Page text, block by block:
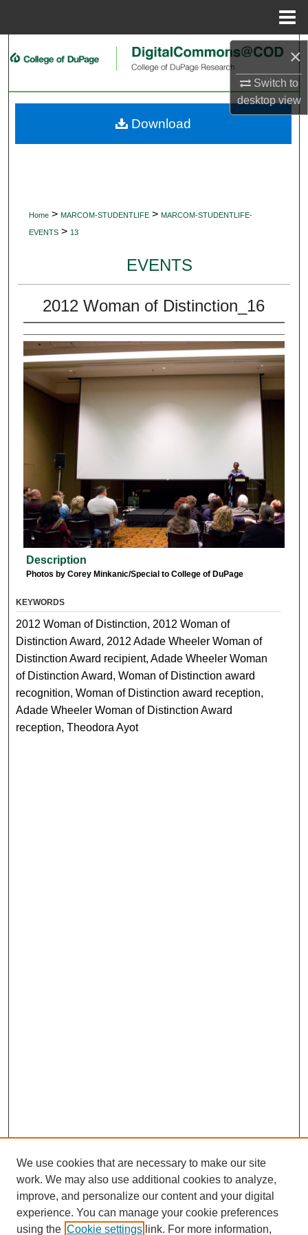
×
Switch to
desktopview
Search
My Account
Home> MARCOM-STUDENTLIFE> MARCOM-STUDENTLIFE-
EVENTS> 13
EVENTS
2012 Woman of Distinction_16
Description
Photos by Corey Minkanic/Special to College of DuPage
Download
KEYWORDS
2012 Woman of Distinction, 2012 Woman of
Distinction Award, 2012 Adade Wheeler Woman of
Distinction Award recipient, Adade Wheeler Woman
of Distinction Award, Woman of Distinction award
recognition, Woman of Distinction award reception,
Adade Wheeler Woman of Distinction Award
reception, Theodora Ayot
We use cookies that are necessary to make our site
work. We may also use additional cookies to analyze,
improve, and personalize our content and your digital
experience. You can manage your cookie preferences
using the Cookie settings link. For more information,